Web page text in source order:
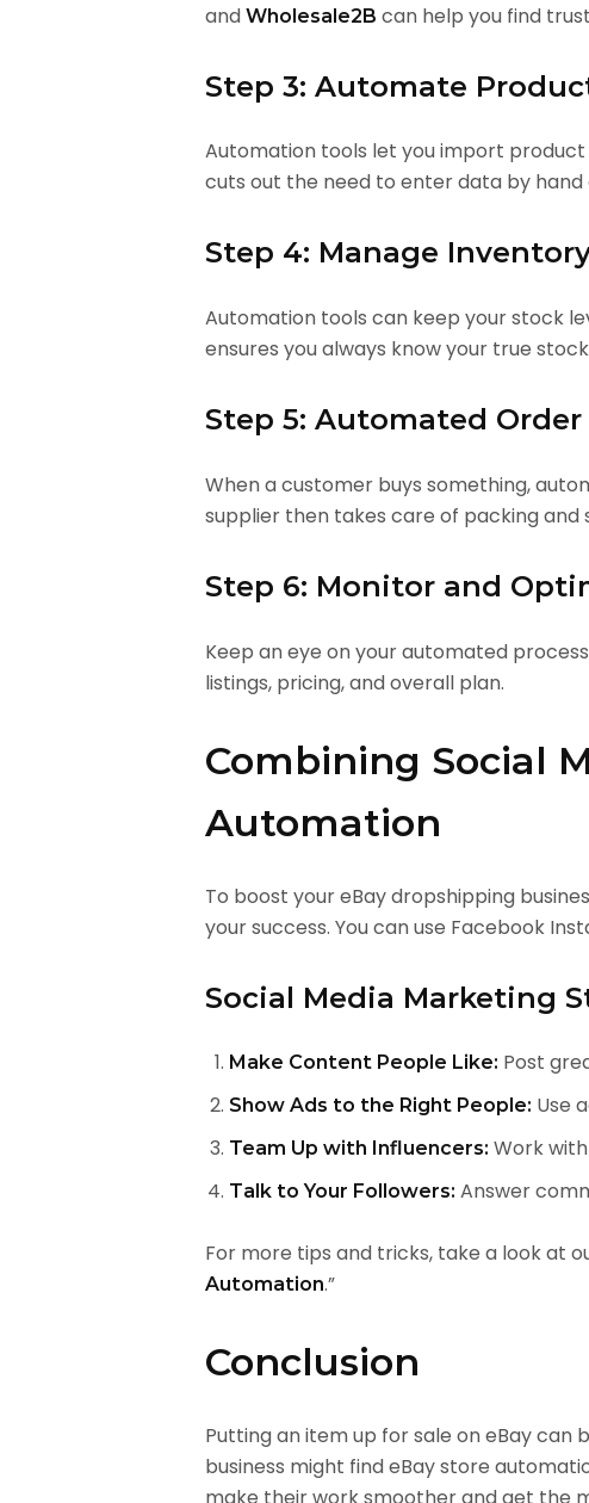
and Wholesale2B can help you find
Step 3: Automate
Automation tools let you import product
cuts out the need to enter data by
Step 4: Manage
Automation tools can keep your stock
ensures you always know your true
Step 5: Automated
When a customer buys something,
supplier then takes care of packing and
Step 6: Monitor and
Keep an eye on your automated
listings, pricing, and overall plan.
Combining Social
Automation
To boost your eBay dropshipping
your success. You can use Facebook
Social Media Marketing
Make Content People Like: Post
Show Ads to the Right People: Use
Team Up with Influencers: Work
Talk to Your Followers: Answer
For more tips and tricks, take a look at
Automation.”
Conclusion
Putting an item up for sale on eBay
business might find eBay store